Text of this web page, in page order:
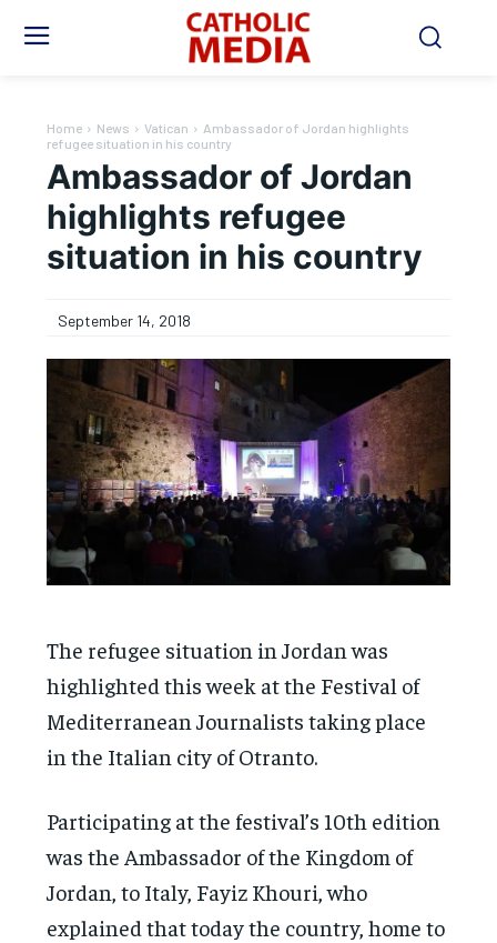
Home News Vatican
Ambassador of Jordan highlights
refugee situation in his country
Ambassador of Jordan
highlights refugee
situation in his country
September 14, 2018
The refugee situation in Jordan was
highlighted this week at the Festival of
Mediterranean Journalists taking place
in the Italian city of Otranto.
Participating at the festival’s 10th edition
was the Ambassador of the Kingdom of
Jordan, to Italy, Fayiz Khouri, who
explained that today the country, home to